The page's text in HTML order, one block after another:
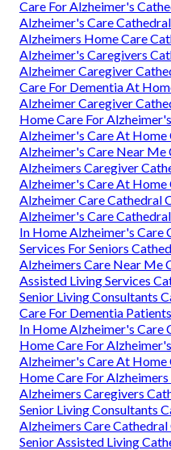
Care For Alzheimer's
Alzheimer's Care
Alzheimers Home Care
Alzheimer's Caregivers
Alzheimer Caregiver
Care For Dementia At
Alzheimer Caregiver
Home Care For
Alzheimer's Care At Home
Alzheimer's Care Near Me
Alzheimers Caregiver
Alzheimer's Care At Home
Alzheimer Care Cathedral
Alzheimer's Care
In Home Alzheimer's Care
Services For Seniors
Alzheimers Care Near Me
Assisted Living Services
Senior Living Consultants
Care For Dementia
In Home Alzheimer's Care
Home Care For
Alzheimer's Care At Home
Home Care For
Alzheimers Caregivers
Senior Living Consultants
Alzheimers Care Cathedral
Senior Assisted Living